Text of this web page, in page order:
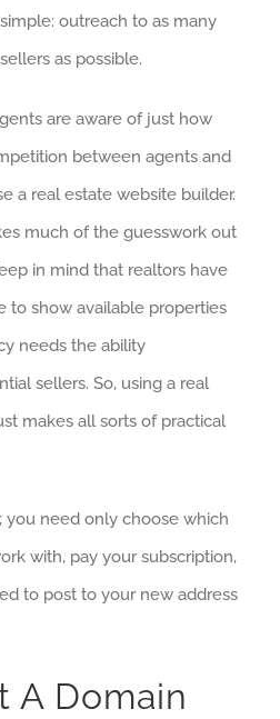
outreach to as many
as possible.
are aware of just how
between agents and
a real estate website builder.
much of the guesswork out
in mind that realtors have
to show available properties
needs the ability
sellers. So, using a real
makes all sorts of practical
you need only choose which
with, pay your subscription,
to post to your new address
A Domain